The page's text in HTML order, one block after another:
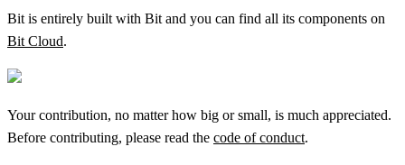
Bit is entirely built with Bit and you can find all its components on
Bit Cloud.
Your contribution, no matter how big or small, is much appreciated.
Before contributing, please read the code of conduct.